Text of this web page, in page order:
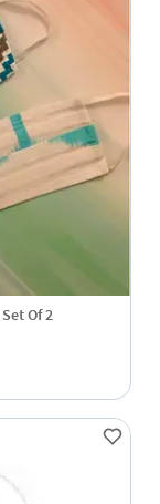
Of 2